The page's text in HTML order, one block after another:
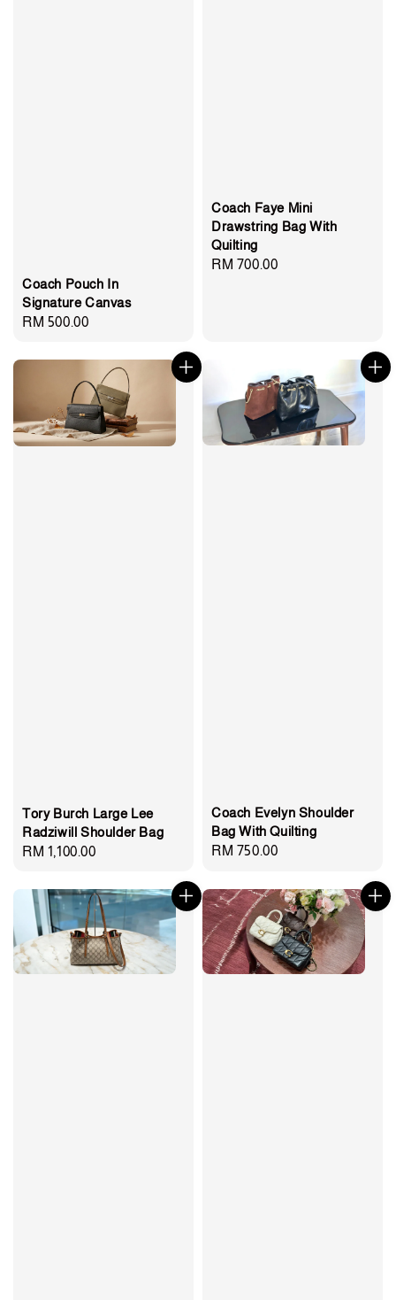
Coach Pouch In
Signature Canvas
Regular
RM 500.00
Coach Faye Mini
Drawstring Bag With
Quilting
Regular
RM 700.00
Tory Burch Large Lee
Radziwill Shoulder Bag
Regular
RM 1,100.00
Coach Evelyn Shoulder
Bag With Quilting
Regular
RM 750.00